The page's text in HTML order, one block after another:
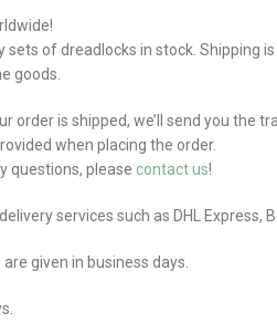
sets of dreadlocks in stock. Shipping
goods.
order is shipped, we’ll send you the
when placing the order.
questions, please contact us!
services such as DHL Express,
given in business days.